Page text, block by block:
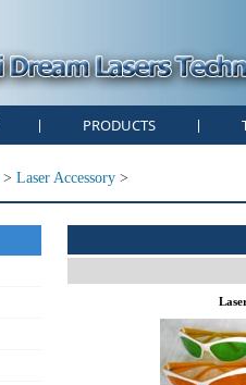
PRODUCTS
> Laser Accessory >